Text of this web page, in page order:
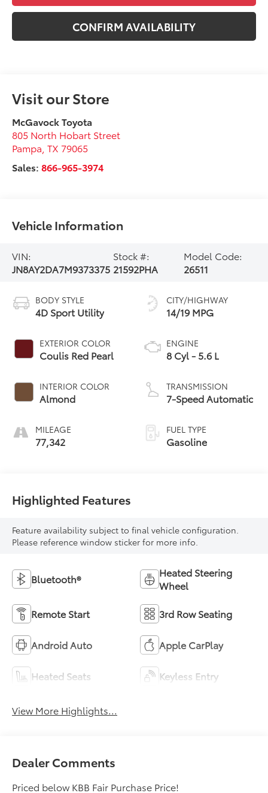
CONFIRM AVAILABILITY
Visit our Store
McGavock Toyota
805 North Hobart Street
Pampa ,TX 79065
Sales:866-965-3974
Vehicle Information
VIN:
JN8AY2DA7M9373375
Stock #:
21592PHA
Model Code:
26511
BODY STYLE
4D Sport Utility
EXTERIOR COLOR
Coulis Red Pearl
INTERIOR COLOR
Almond
MILEAGE
77,342
CITY/HIGHWAY
14/19 MPG
ENGINE
8 Cyl - 5.6 L
TRANSMISSION
7-Speed Automatic
FUEL TYPE
Gasoline
Highlighted Features
Feature availability subject to final vehicle configuration.
Please reference window sticker for more info.
Bluetooth®
Heated Steering
Wheel
Remote Start 3rd Row Seating
Android Auto Apple CarPlay
Heated Seats Keyless Entry
View More Highlights...
Dealer Comments
Priced below KBB Fair Purchase Price!